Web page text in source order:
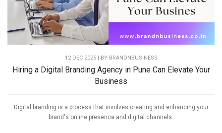
12 DEC 2025 | BY BRANDNBUSINESS
Hiring a Digital Branding Agency in Pune Can Elevate Your
Business
Digital branding is a process that involves creating and enhancing your
brand's online presence and digital channels.